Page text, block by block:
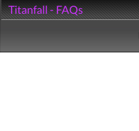
Titanfall - FAQs